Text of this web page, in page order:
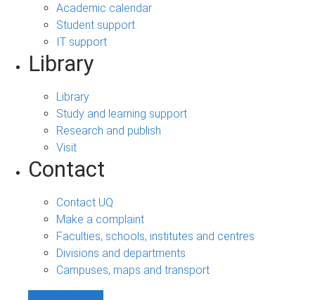
Academic calendar
Student support
IT support
Library
Library
Study and learning support
Research and publish
Visit
Contact
Contact UQ
Make a complaint
Faculties, schools, institutes and centres
Divisions and departments
Campuses, maps and transport